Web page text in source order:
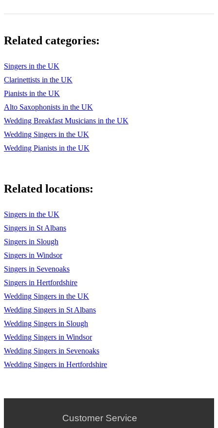
Related categories:
Singers in the UK
Clarinettists in the UK
Pianists in the UK
Alto Saxophonists in the UK
Wedding Breakfast Musicians in the UK
Wedding Singers in the UK
Wedding Pianists in the UK
Related locations:
Singers in the UK
Singers in St Albans
Singers in Slough
Singers in Windsor
Singers in Sevenoaks
Singers in Hertfordshire
Wedding Singers in the UK
Wedding Singers in St Albans
Wedding Singers in Slough
Wedding Singers in Windsor
Wedding Singers in Sevenoaks
Wedding Singers in Hertfordshire
Customer Service